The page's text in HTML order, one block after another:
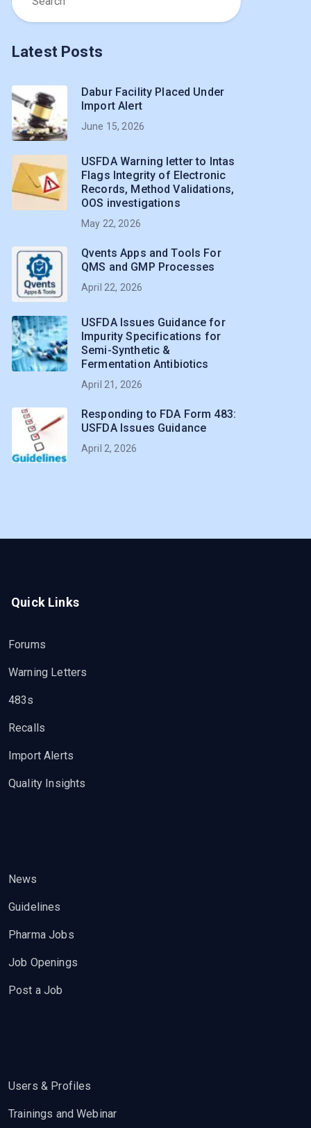
Latest Posts
Dabur Facility Placed Under
Import Alert
June 15, 2026
USFDA Warning letter to Intas
Flags Integrity of Electronic
Records, Method Validations,
OOS investigations
May 22, 2026
Qvents Apps and Tools For
QMS and GMP Processes
April 22, 2026
USFDA Issues Guidance for
Impurity Specifications for
Semi-Synthetic &
Fermentation Antibiotics
April 21, 2026
Responding to FDA Form 483:
USFDA Issues Guidance
April 2, 2026
Quick Links
Forums
Warning Letters
483s
Recalls
Import Alerts
Quality Insights
News
Guidelines
Pharma Jobs
Job Openings
Post a Job
Users & Profiles
Trainings and Webinar